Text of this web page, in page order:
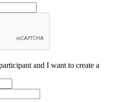
and I want to create a